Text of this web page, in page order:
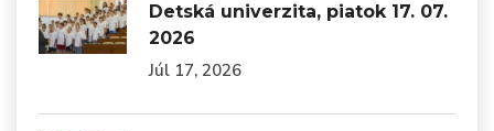
Detská univerzita, piatok 17. 07.
2026
Júl 17, 2026